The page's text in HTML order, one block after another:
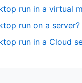
run in a virtual
run on a server?
run in a Cloud